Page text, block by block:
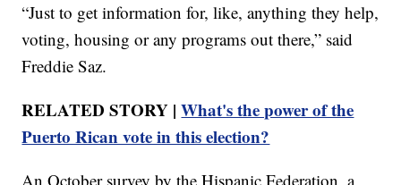
“Just to get information for, like, anything they help,
voting, housing or any programs out there,” said
Freddie Saz.
RELATED STORY |What's the power of the
Puerto Rican vote in this election?
An October survey by the Hispanic Federation, a